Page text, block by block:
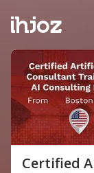
Certified